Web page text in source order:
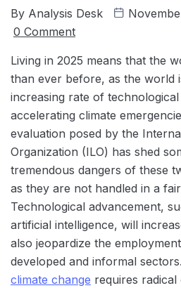
By Analysis Desk
0 Comment
Living in 2025 means that the
than ever before, as the world
increasing rate of
accelerating climate
evaluation posed by the
Organization (ILO) has shed
tremendous dangers of these
as they are not handled in a
Technological advancement,
artificial intelligence, will
also jeopardize the
developed and informal
climate change requires